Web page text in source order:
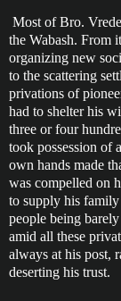
Most of Bro.
the Wabash. From
organizing new
to the scattering
privations of
had to shelter his
three or four
took possession of
own hands made
was compelled on
to supply his
people being
amid all these
always at his post,
deserting his trust.